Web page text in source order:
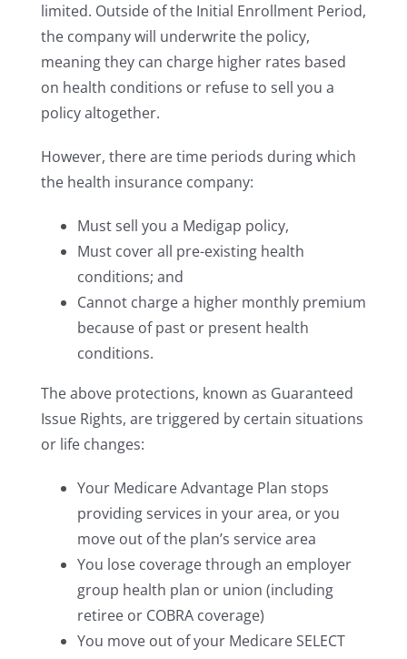
limited. Outside of the Initial Enrollment Period,
the company will underwrite the policy,
meaning they can charge higher rates based
on health conditions or refuse to sell you a
policy altogether.
However, there are time periods during which
the health insurance company:
Must sell you a Medigap policy,
Must cover all pre-existing health
conditions; and
Cannot charge a higher monthly premium
because of past or present health
conditions.
The above protections, known as Guaranteed
Issue Rights, are triggered by certain situations
or life changes:
Your Medicare Advantage Plan stops
providing services in your area, or you
move out of the plan’s service area
You lose coverage through an employer
group health plan or union (including
retiree or COBRA coverage)
You move out of your Medicare SELECT